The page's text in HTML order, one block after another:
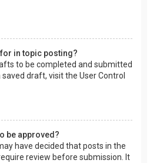
for in topic posting?
to be completed and submitted
draft, visit the User Control
be approved?
have decided that posts in the
review before submission. It